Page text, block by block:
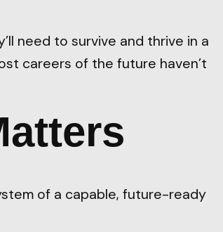
need to survive and thrive in a
careers of the future haven’t
of a capable, future-ready